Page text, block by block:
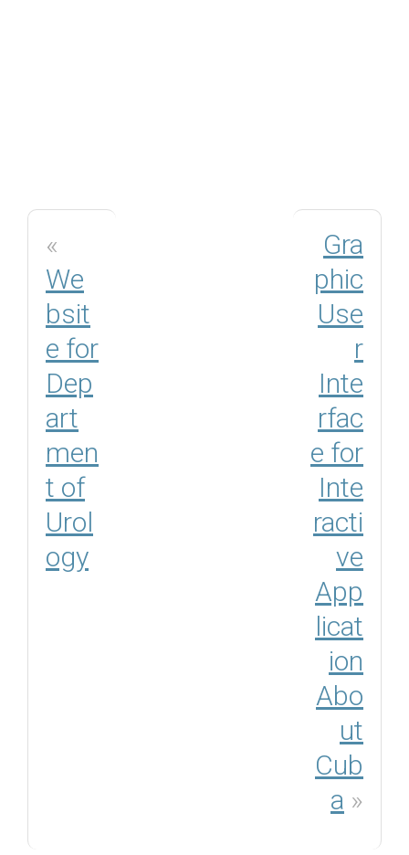
«
We
bsit
e for
Dep
art
men
t of
Urol
ogy
Gra
phic
Use
r
Inte
rfac
e for
Inte
racti
ve
App
licat
ion
Abo
ut
Cub
a »